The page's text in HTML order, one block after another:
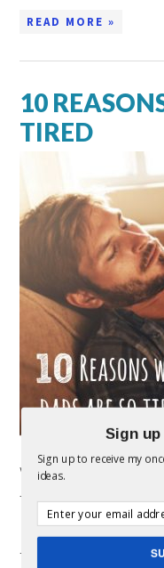
READ MORE »
10
TIRED
wanted to share
tired because I
Dad’s drive on
family). As you
Sign
Sign up to receive my
ideas.